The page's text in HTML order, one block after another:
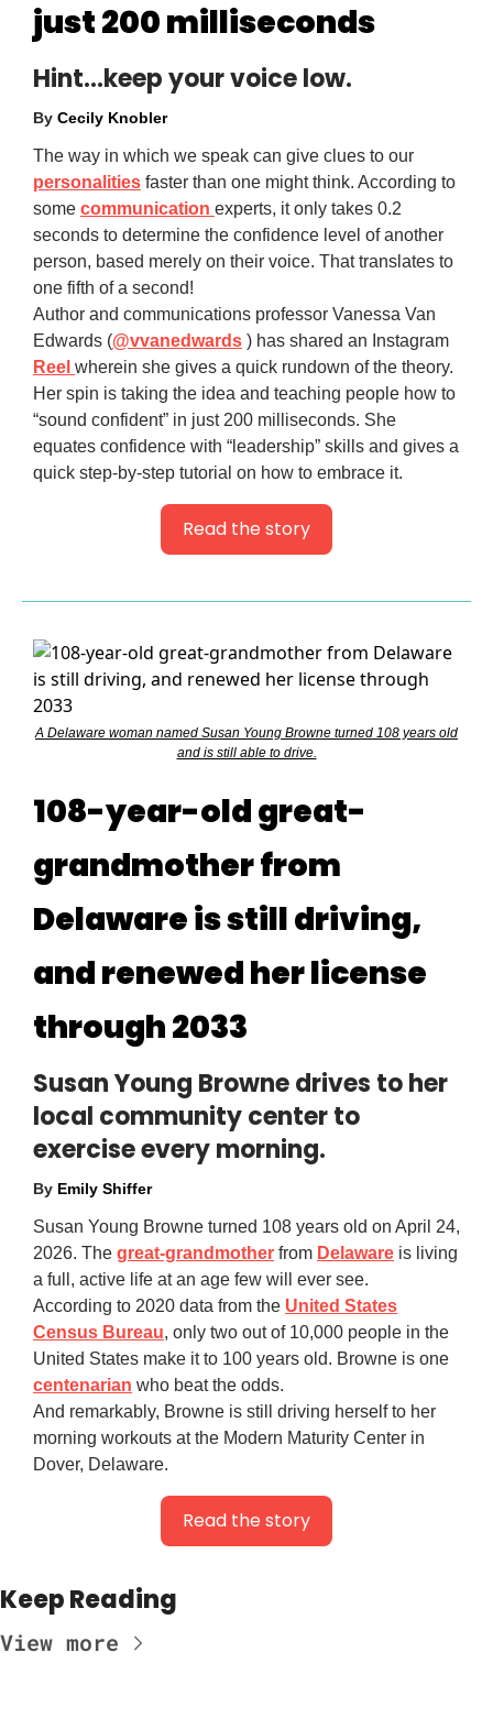
just 200 milliseconds
Hint…keep your voice low.
By Cecily Knobler
The way in which we speak can give clues to our
personalities faster than one might think. According to
some communication experts, it only takes 0.2
seconds to determine the confidence level of another
person, based merely on their voice. That translates to
one fifth of a second!
Author and communications professor Vanessa Van
Edwards (@vvanedwards ) has shared an Instagram
Reel wherein she gives a quick rundown of the theory.
Her spin is taking the idea and teaching people how to
“sound confident” in just 200 milliseconds. She
equates confidence with “leadership” skills and gives a
quick step-by-step tutorial on how to embrace it.
Read the story
A Delaware woman named Susan Young Browne turned 108 years old
and is still able to drive.
108-year-old great-
grandmother from
Delaware is still driving,
and renewed her license
through 2033
Susan Young Browne drives to her
local community center to
exercise every morning.
By Emily Shiffer
Susan Young Browne turned 108 years old on April 24,
2026. The great-grandmother from Delaware is living
a full, active life at an age few will ever see.
According to 2020 data from the United States
Census Bureau, only two out of 10,000 people in the
United States make it to 100 years old. Browne is one
centenarian who beat the odds.
And remarkably, Browne is still driving herself to her
morning workouts at the Modern Maturity Center in
Dover, Delaware.
Read the story
Keep Reading
View more